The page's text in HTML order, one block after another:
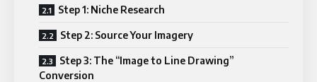
Step 1: Niche Research
Step 2: Source Your Imagery
Step 3: The “Image to Line Drawing”
Conversion